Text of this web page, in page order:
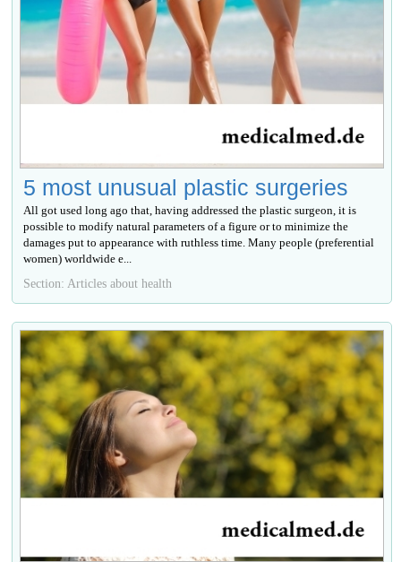
5 most unusual plastic surgeries
All got used long ago that, having addressed the plastic surgeon, it is
possible to modify natural parameters of a figure or to minimize the
damages put to appearance with ruthless time. Many people (preferential
women) worldwide е...
Section: Articles about health